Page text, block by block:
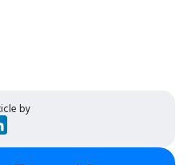
by